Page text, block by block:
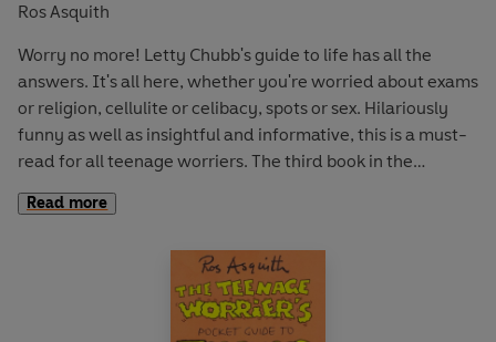
Ros Asquith
Worry no more! Letty Chubb's guide to life has all the
answers. It's all here, whether you're worried about exams
or religion, cellulite or celibacy, spots or sex. Hilariously
funny as well as insightful and informative, this is a must-
read for all teenage worriers. The third book in the
Teenage Worrier series.
Read more